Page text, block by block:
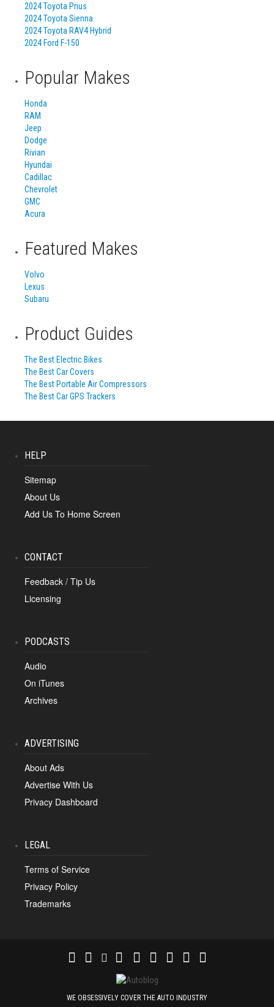
2024 Toyota Prius
2024 Toyota Sienna
2024 Toyota RAV4 Hybrid
2024 Ford F-150
Popular Makes
Honda
RAM
Jeep
Dodge
Rivian
Hyundai
Cadillac
Chevrolet
GMC
Acura
Featured Makes
Volvo
Lexus
Subaru
Product Guides
The Best Electric Bikes
The Best Car Covers
The Best Portable Air Compressors
The Best Car GPS Trackers
HELP
Sitemap
About Us
Add Us To Home Screen
CONTACT
Feedback / Tip Us
Licensing
PODCASTS
Audio
On iTunes
Archives
ADVERTISING
About Ads
Advertise With Us
Privacy Dashboard
LEGAL
Terms of Service
Privacy Policy
Trademarks
WE OBSESSIVELY COVER THE AUTO INDUSTRY